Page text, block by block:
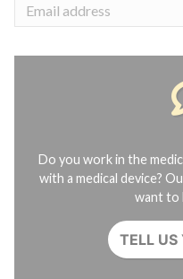
Do you work in the
with a medical device?
want to
TELL US